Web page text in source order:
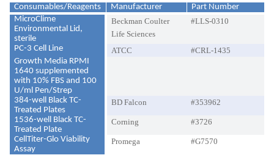
Consumables/Reagents Manufacturer
Part Number
MicroClime
Environmental Lid,
sterile
Beckman Coulter
Life Sciences
#LLS-0310
PC-3 Cell Line ATCC
#CRL-1435
Growth Media RPMI
1640 supplemented
with 10% FBS and 100
U/ml Pen/Strep
384-well Black TC-
Treated Plates
BD Falcon
#353962
1536-well Black TC-
Treated Plate
Corning
#3726
CellTiter-Glo Viability
Assay
Promega #G7570